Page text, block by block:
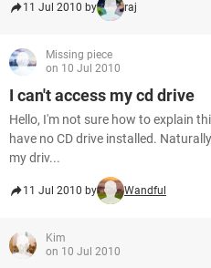
11 Jul 2010 by raj
Missing piece
on 10 Jul 2010
I can't access my cd drive
Hello, I'm not sure how to explain
have no CD drive installed.
my driv...
11 Jul 2010 by Wandful
Kim
on 10 Jul 2010